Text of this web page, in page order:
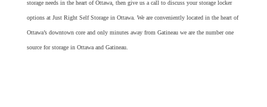
storage needs in the heart of Ottawa, then give us a call to discuss your storage locker
options at Just Right Self Storage in Ottawa. We are conveniently located in the heart of
Ottawa’s downtown core and only minutes away from Gatineau we are the number one
source for storage in Ottawa and Gatineau.